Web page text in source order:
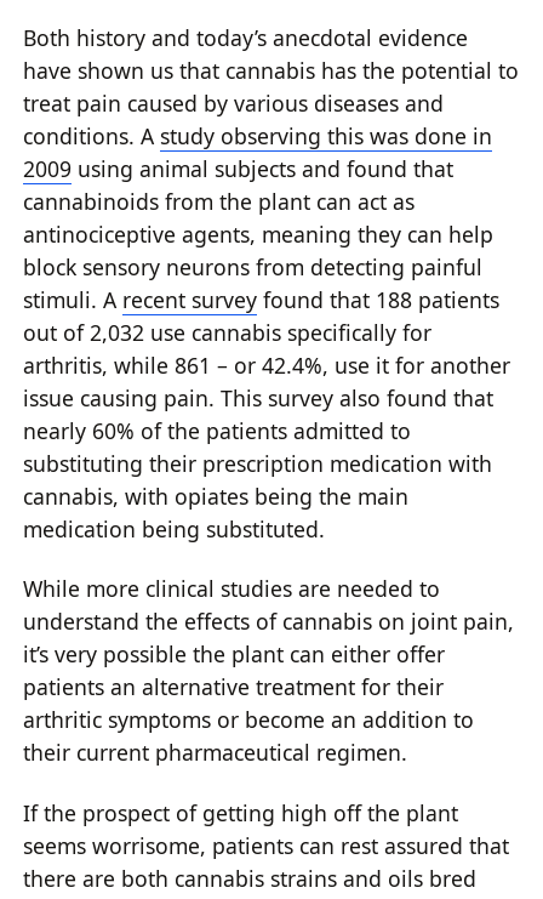
Both history and today’s anecdotal evidence
have shown us that cannabis has the potential to
treat pain caused by various diseases and
conditions. A study observing this was done in
2009 using animal subjects and found that
cannabinoids from the plant can act as
antinociceptive agents, meaning they can help
block sensory neurons from detecting painful
stimuli. A recent survey found that 188 patients
out of 2,032 use cannabis specifically for
arthritis, while 861 – or 42.4%, use it for another
issue causing pain. This survey also found that
nearly 60% of the patients admitted to
substituting their prescription medication with
cannabis, with opiates being the main
medication being substituted.
While more clinical studies are needed to
understand the effects of cannabis on joint pain,
it’s very possible the plant can either offer
patients an alternative treatment for their
arthritic symptoms or become an addition to
their current pharmaceutical regimen.
If the prospect of getting high off the plant
seems worrisome, patients can rest assured that
there are both cannabis strains and oils bred